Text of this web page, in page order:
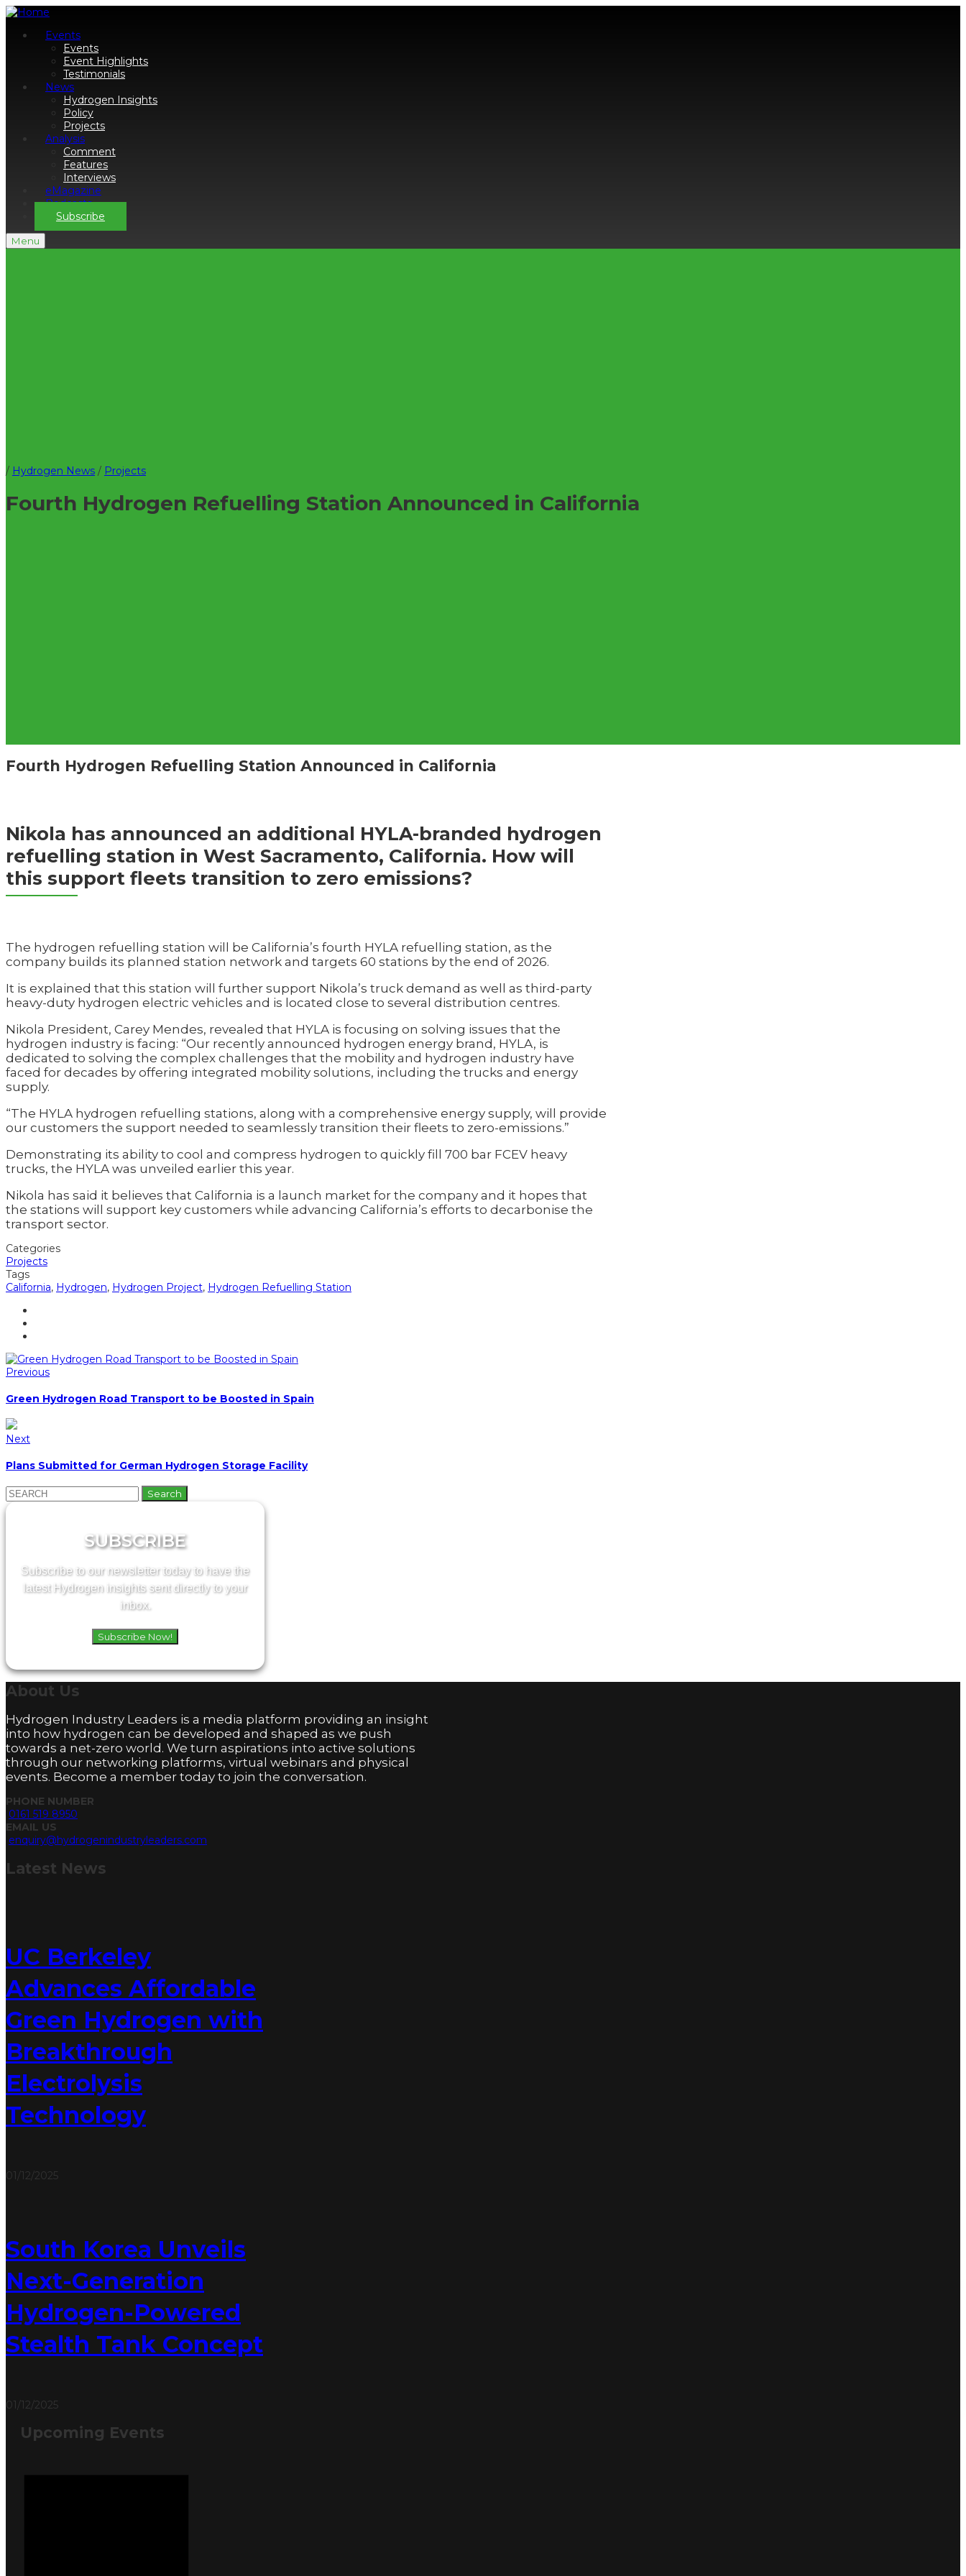
Events
Events
Event Highlights
Testimonials
News
Hydrogen Insights
Policy
Projects
Analysis
Comment
Features
Interviews
eMagazine
Podcasts
Subscribe
Menu
/ Hydrogen News / Projects
Fourth Hydrogen Refuelling Station Announced in California
Fourth Hydrogen Refuelling Station Announced in California
Nikola has announced an additional HYLA-branded hydrogen
refuelling station in West Sacramento, California. How will
this support fleets transition to zero emissions?
The hydrogen refuelling station will be California’s fourth HYLA refuelling station, as the
company builds its planned station network and targets 60 stations by the end of 2026.
It is explained that this station will further support Nikola’s truck demand as well as third-party
heavy-duty hydrogen electric vehicles and is located close to several distribution centres.
Nikola President, Carey Mendes, revealed that HYLA is focusing on solving issues that the
hydrogen industry is facing: “Our recently announced hydrogen energy brand, HYLA, is
dedicated to solving the complex challenges that the mobility and hydrogen industry have
faced for decades by offering integrated mobility solutions, including the trucks and energy
supply.
“The HYLA hydrogen refuelling stations, along with a comprehensive energy supply, will provide
our customers the support needed to seamlessly transition their fleets to zero-emissions.”
Demonstrating its ability to cool and compress hydrogen to quickly fill 700 bar FCEV heavy
trucks, the HYLA was unveiled earlier this year.
Nikola has said it believes that California is a launch market for the company and it hopes that
the stations will support key customers while advancing California’s efforts to decarbonise the
transport sector.
Categories
Projects
Tags
California, Hydrogen, Hydrogen Project, Hydrogen Refuelling Station
Previous
Green Hydrogen Road Transport to be Boosted in Spain
Next
Plans Submitted for German Hydrogen Storage Facility
Search
for:
SUBSCRIBE
Subscribe to our newsletter today to have the
latest Hydrogen insights sent directly to your
inbox.
Subscribe Now!
About Us
Hydrogen Industry Leaders is a media platform providing an insight
into how hydrogen can be developed and shaped as we push
towards a net-zero world. We turn aspirations into active solutions
through our networking platforms, virtual webinars and physical
events. Become a member today to join the conversation.
PHONE NUMBER
0161 519 8950
EMAIL US
enquiry@hydrogenindustryleaders.com
Latest News
UC Berkeley
Advances Affordable
Green Hydrogen with
Breakthrough
Electrolysis
Technology
01/12/2025
South Korea Unveils
Next-Generation
Hydrogen-Powered
Stealth Tank Concept
01/12/2025
Upcoming Events